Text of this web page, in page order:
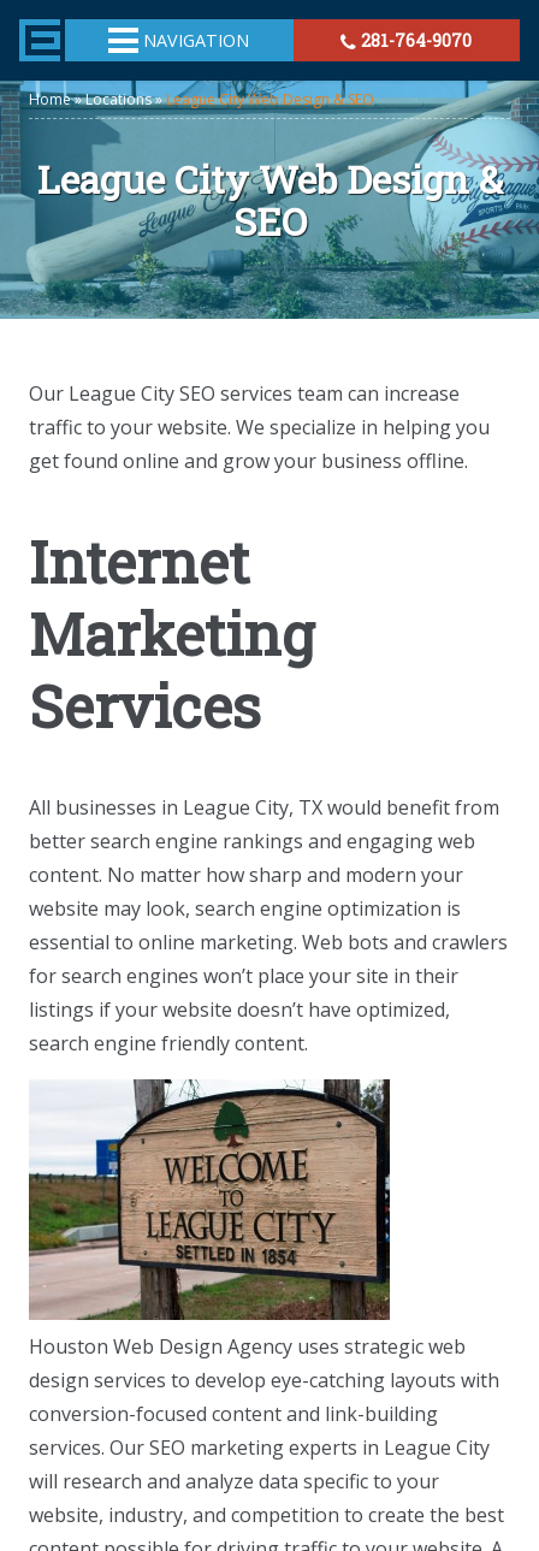
TheeHouston.Agency
NAVIGATION 281-764-9070
Home»Locations»League City Web Design & SEO
League City Web Design &
SEO
Our League City SEO services team can increase
traffic to your website. We specialize in helping you
get found online and grow your business offline.
Internet
Marketing
Services
All businesses in League City, TX would benefit from
better search engine rankings and engaging web
content. No matter how sharp and modern your
website may look, search engine optimization is
essential to online marketing. Web bots and crawlers
for search engines won’t place your site in their
listings if your website doesn’t have optimized,
search engine friendly content.
Houston Web Design Agency uses strategic web
design services to develop eye-catching layouts with
conversion-focused content and link-building
services. Our SEO marketing experts in League City
will research and analyze data specific to your
website, industry, and competition to create the best